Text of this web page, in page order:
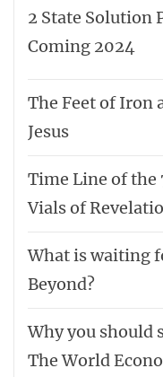
2 State Solution
Coming 2024
The Feet of Iron
Jesus
Time Line of the
Vials of
What is waiting
Beyond?
Why you should
The World